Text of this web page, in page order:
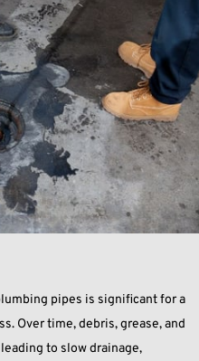
pipes is significant for a
Over time, debris, grease, and
to slow drainage,